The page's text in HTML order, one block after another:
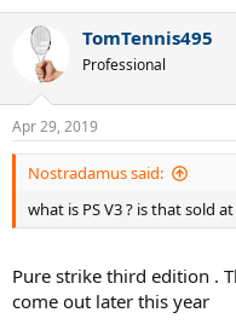
TomTennis495
Professional
Apr 29, 2019
Nostradamus said:
what is PS V3 ? is that sold at
Pure strike third edition .
come out later this year